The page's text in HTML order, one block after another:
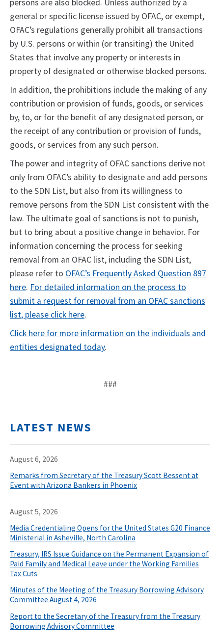
persons are also blocked. Unless authorized by a
general or specific license issued by OFAC, or exempt,
OFAC’s regulations generally prohibit all transactions
by U.S. persons or within (or transiting) the United
States that involve any property or interests in
property of designated or otherwise blocked persons.
In addition, the prohibitions include the making of any
contribution or provision of funds, goods, or services
by, to, or for the benefit of any designated person, or
the receipt of any contribution or provision of funds,
goods, or services from any such person.
The power and integrity of OFAC sanctions derive not
only from OFAC’s ability to designate and add persons
to the SDN List, but also from its willingness to
remove persons from the SDN List consistent with the
law. The ultimate goal of sanctions is not to punish,
but to bring about a positive change in behavior. For
information concerning the process for seeking
removal from an OFAC list, including the SDN List,
please refer to OFAC’s Frequently Asked Question 897
here. For detailed information on the process to
submit a request for removal from an OFAC sanctions
list, please click here.
Click here for more information on the individuals and
entities designated today.
###
LATEST NEWS
August 6, 2026
Remarks from Secretary of the Treasury Scott Bessent at
Event with Arizona Bankers in Phoenix
August 5, 2026
Media Credentialing Opens for the United States G20 Finance
Ministerial in Asheville, North Carolina
Treasury, IRS Issue Guidance on the Permanent Expansion of
Paid Family and Medical Leave under the Working Families
Tax Cuts
Minutes of the Meeting of the Treasury Borrowing Advisory
Committee August 4, 2026
Report to the Secretary of the Treasury from the Treasury
Borrowing Advisory Committee